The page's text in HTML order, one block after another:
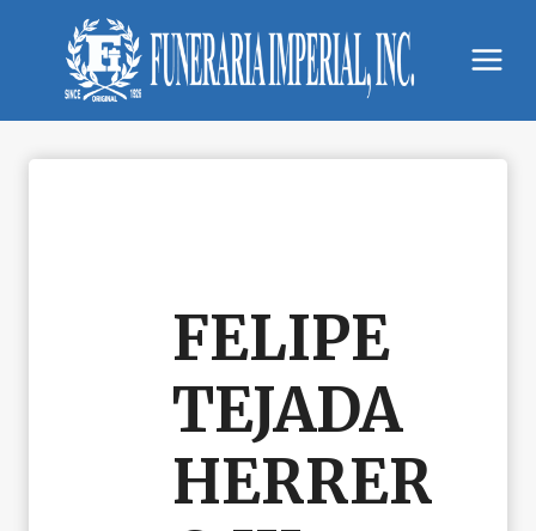
content
FELIPE
TEJADA
HERRER